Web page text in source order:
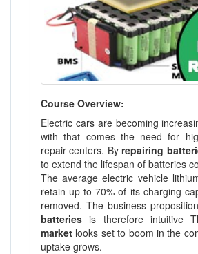
Course Overview:
Electric cars are becoming
with that comes the need for
repair centers. Byrepairing
to extend the lifespan of batteries
The average electric vehicle
retain up to 70% of its charging
removed. The business
batteries is therefore intuitive
market looks set to boom in the
uptake grows.